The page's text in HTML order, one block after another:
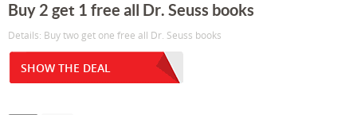
Buy 2 get 1 free all Dr. Seuss books
Details: Buy two get one free all Dr. Seuss books
SHOW THE DEAL